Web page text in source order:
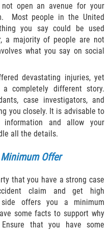
open an avenue for your
Most people in the United
you say could be used
a majority of people are not
what you say on social
devastating injuries, yet
completely different story.
case investigators, and
you closely. It is advisable to
and allow your
all the details.
Offer
that you have a strong case
claim and get high
offers you a minimum
some facts to support why
that you have some